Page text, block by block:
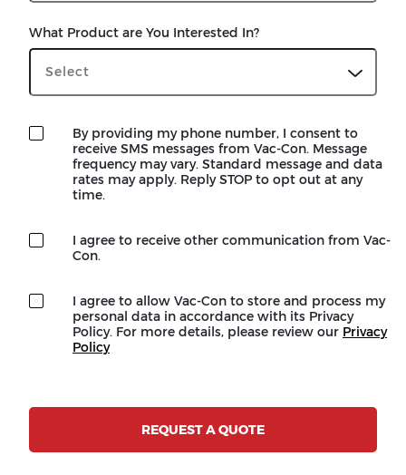
What Product are You Interested In?
By providing my phone number, I consent to
receive SMS messages from Vac-Con. Message
frequency may vary. Standard message and data
rates may apply. Reply STOP to opt out at any
time.
I agree to receive other communication from Vac-
Con.
I agree to allow Vac-Con to store and process my
personal data in accordance with its Privacy
Policy. For more details, please review our Privacy
Policy
REQUEST A QUOTE